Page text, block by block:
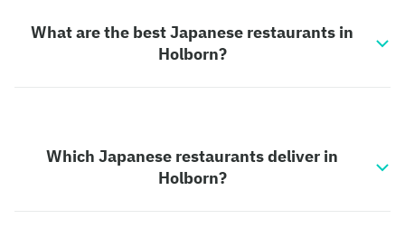
What are the best Japanese restaurants in
Holborn?
Which Japanese restaurants deliver in
Holborn?